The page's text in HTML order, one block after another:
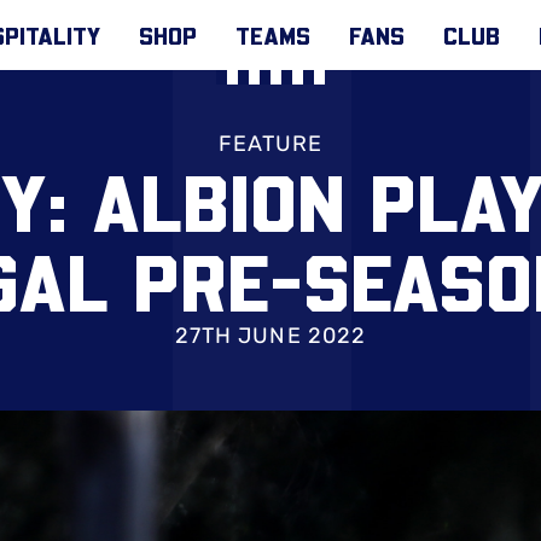
SHOP TEAMS FANS CLUB
FEATURE
ALBION
PRE-
27TH JUNE 2022